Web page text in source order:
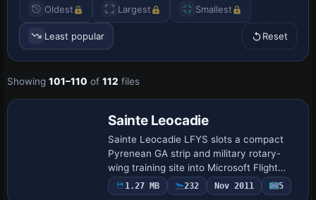
Oldest Largest Smallest
Least popular Reset
Showing 101–110 of 112 files
Sainte Leocadie
Sainte Leocadie LFYS slots a compact
Pyrenean GA strip and military rotary-
wing training site into Microsoft Flight
Simulator X, featuring multiple helipads, a
live 418 kHz ADF beacon (SAL), accura…
1.27 MB 232 Nov 2011 5